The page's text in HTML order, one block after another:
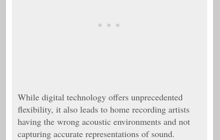
While digital technology offers unprecedented
flexibility, it also leads to home recording artists
having the wrong acoustic environments and not
capturing accurate representations of sound.